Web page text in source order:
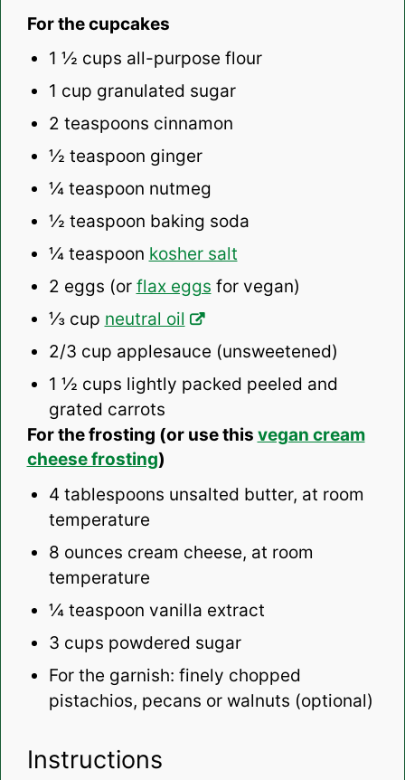
For the cupcakes
1 ½ cups all-purpose flour
1 cup granulated sugar
2 teaspoons cinnamon
½ teaspoon ginger
¼ teaspoon nutmeg
½ teaspoon baking soda
¼ teaspoon kosher salt
2 eggs (or flax eggs for vegan)
⅓ cup neutral oil
2/3 cup applesauce (unsweetened)
1 ½ cups lightly packed peeled and
grated carrots
For the frosting (or use this vegan cream
cheese frosting)
4 tablespoons unsalted butter, at room
temperature
8 ounces cream cheese, at room
temperature
¼ teaspoon vanilla extract
3 cups powdered sugar
For the garnish: finely chopped
pistachios, pecans or walnuts (optional)
Instructions